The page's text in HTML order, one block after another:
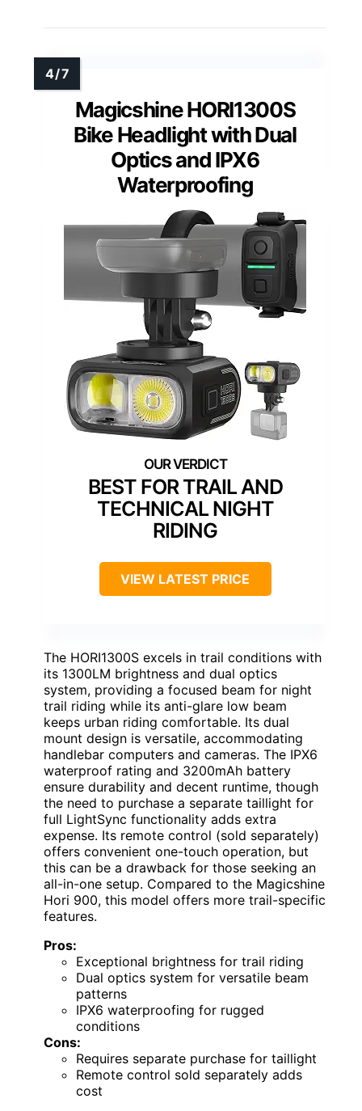
Magicshine HORI1300S
Bike Headlight with Dual
Optics and IPX6
Waterproofing
BEST FOR TRAIL AND
TECHNICAL NIGHT
RIDING
VIEW LATEST PRICE
The HORI1300S excels in trail conditions with
its 1300LM brightness and dual optics
system, providing a focused beam for night
trail riding while its anti-glare low beam
keeps urban riding comfortable. Its dual
mount design is versatile, accommodating
handlebar computers and cameras. The IPX6
waterproof rating and 3200mAh battery
ensure durability and decent runtime, though
the need to purchase a separate taillight for
full LightSync functionality adds extra
expense. Its remote control (sold separately)
offers convenient one-touch operation, but
this can be a drawback for those seeking an
all-in-one setup. Compared to the Magicshine
Hori 900, this model offers more trail-specific
features.
Pros:
Exceptional brightness for trail riding
Dual optics system for versatile beam
patterns
IPX6 waterproofing for rugged
conditions
Cons:
Requires separate purchase for taillight
Remote control sold separately adds
cost